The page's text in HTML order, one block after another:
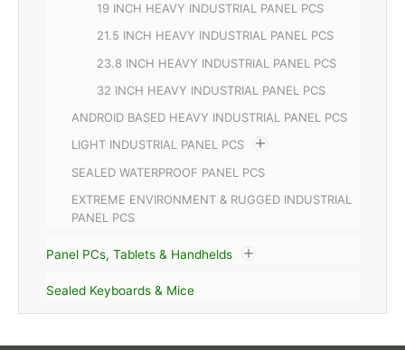
19 INCH HEAVY INDUSTRIAL PANEL PCS
21.5 INCH HEAVY INDUSTRIAL PANEL PCS
23.8 INCH HEAVY INDUSTRIAL PANEL PCS
32 INCH HEAVY INDUSTRIAL PANEL PCS
ANDROID BASED HEAVY INDUSTRIAL PANEL PCS
LIGHT INDUSTRIAL PANEL PCS
SEALED WATERPROOF PANEL PCS
EXTREME ENVIRONMENT & RUGGED INDUSTRIAL
PANEL PCS
Panel PCs, Tablets & Handhelds
Sealed Keyboards & Mice